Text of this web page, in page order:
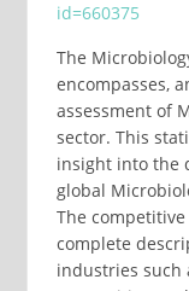
id=660375
The
encompasses,
assessment of
sector. This
insight into the
global
The
complete
industries such